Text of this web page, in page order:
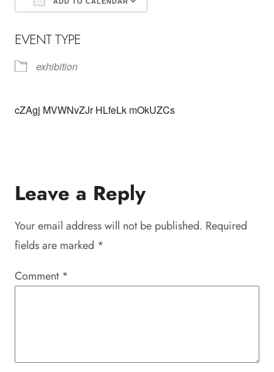
EVENT TYPE
exhibition
cZAgj MVWNvZJr HLfeLk mOkUZCs
Leave a Reply
Your email address will not be published. Required
fields are marked *
Comment *